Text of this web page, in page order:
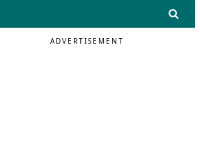
ADVERTISEMENT